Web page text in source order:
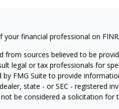
your financial professional on
from sources believed to be
legal or tax professionals for
by FMG Suite to provide
state - or SEC - registered
be considered a solicitation for